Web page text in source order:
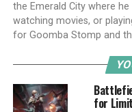
the Emerald City where
watching movies, or
for Goomba Stomp and
for